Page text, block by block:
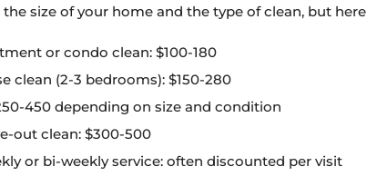
size of your home and the type of clean, but
or condo clean: $100-180
clean (2-3 bedrooms): $150-280
450 depending on size and condition
out clean: $300-500
or bi-weekly service: often discounted per visit